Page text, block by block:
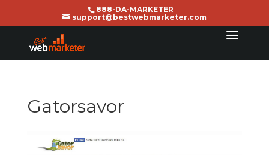
888-DA-MARKETER
support@bestwebmarketer.com
Gatorsavor